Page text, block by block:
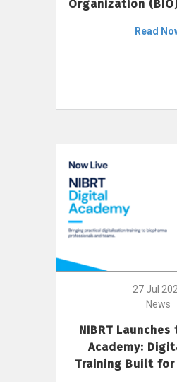
Organization
Read
27 Jul
News
NIBRT
Academy:
Training Built for